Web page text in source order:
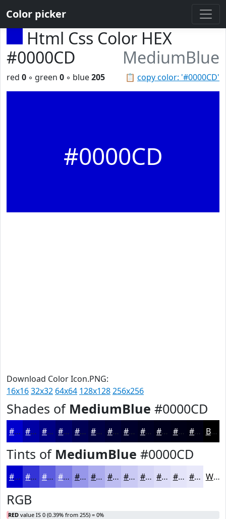
Color picker
Html Css Color HEX
#0000CD
MediumBlue
📋 copy color: '#0000CD'
red 0 ◦ green 0 ◦ blue205
#0000CD
Download Color Icon.PNG:
16x1632x32 64x64 128x128256x256
Shades of MediumBlue #0000CD
#0000CD #0000A4 #000083 #000069 #000054 #000043 #000036 #00002B #000022 #00001B #000016 #000012 Black
Tints of MediumBlue #0000CD
#0000CD #3333D7 #5C5CDF #7D7DE5 #9797EA #ACACEE #BDBDF1 #CACAF4 #D5D5F6 #DDDDF8 #E4E4F9 #E9E9FA White
RGB
RED value IS 0 (0.39% from 255) = 0%